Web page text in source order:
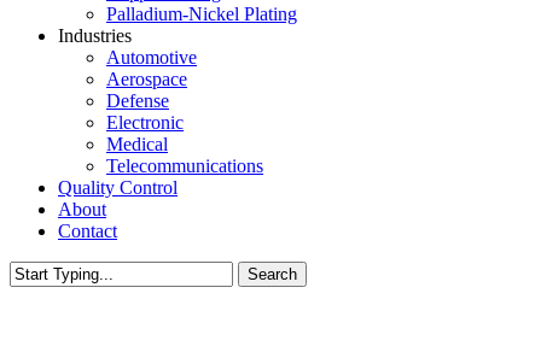
Palladium-Nickel Plating
Industries
Automotive
Aerospace
Defense
Electronic
Medical
Telecommunications
Quality Control
About
Contact
Search